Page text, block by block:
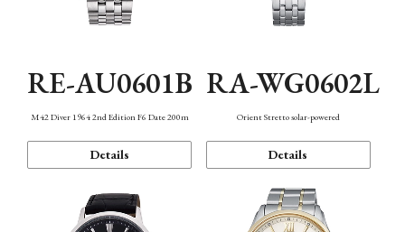
RE-AU0601B
M42 Diver 1964 2nd Edition F6 Date 200m
Details
RA-WG0602L
Orient Stretto solar-powered
Details